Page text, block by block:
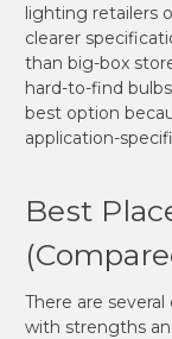
lighting retailers
clearer
than big-box
hard-to-find
best option
application-
Best
There are
with strengths